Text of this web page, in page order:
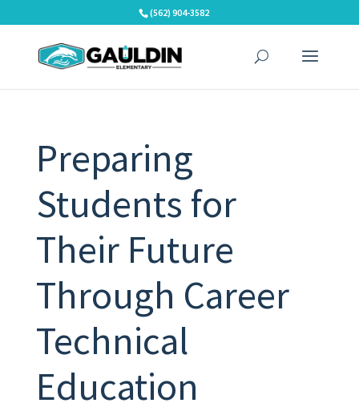
to
(562) 904-3582
Preparing
Students for
Their Future
Through Career
Technical
Education